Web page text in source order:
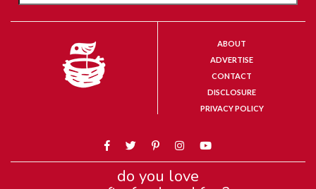
ABOUT
ADVERTISE
CONTACT
DISCLOSURE
PRIVACY POLICY
do you love